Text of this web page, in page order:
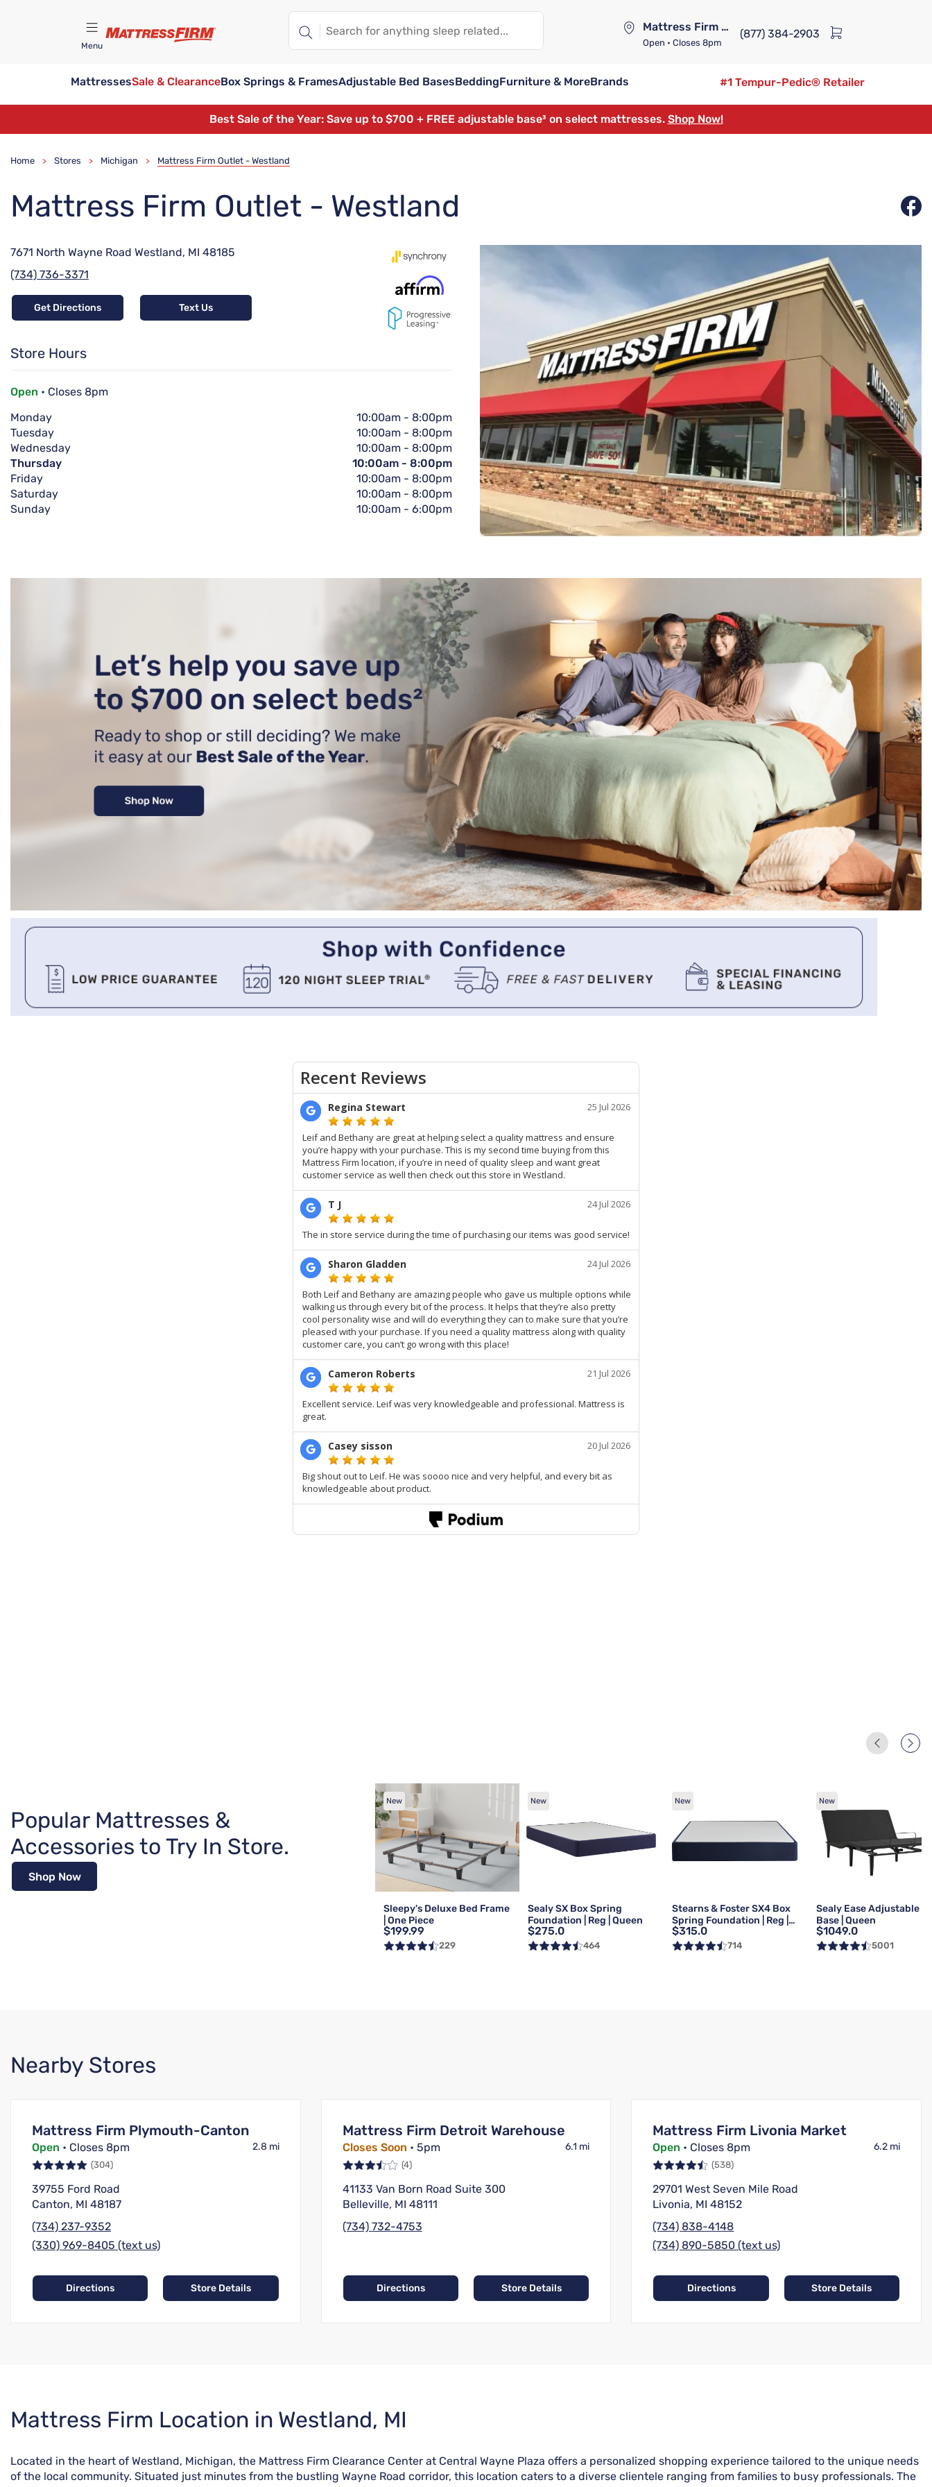
Menu
Mattress Firm Lennox Station
Open • Closes 8pm
(877) 384-2903
MattressesSale & ClearanceBox Springs & FramesAdjustable Bed BasesBeddingFurniture & MoreBrands
#1 Tempur-Pedic® Retailer
Best Sale of the Year: Save up to $700 + FREE adjustable base³ on select mattresses. Shop Now!
Home > Stores > Michigan > Mattress Firm Outlet - Westland
Mattress Firm Outlet - Westland
7671 North Wayne Road Westland, MI 48185
(734) 736-3371
Get Directions Text Us
Store Hours
Open • Closes 8pm
Monday
10:00am - 8:00pm
Tuesday
10:00am - 8:00pm
Wednesday
10:00am - 8:00pm
Thursday
10:00am - 8:00pm
Friday
10:00am - 8:00pm
Saturday
10:00am - 8:00pm
Sunday
10:00am - 6:00pm
Popular Mattresses &
Accessories to Try In Store.
Shop Now
New
Sleepy's Deluxe Bed Frame
| One Piece
$199.99
229
New
Sealy SX Box Spring
Foundation | Reg | Queen
$275.0
464
New
Stearns & Foster SX4 Box
Spring Foundation | Reg |
Queen
$315.0
714
New
Sealy Ease Adjustable
Base | Queen
$1049.0
5001
Nearby Stores
Mattress Firm Plymouth-Canton
Open • Closes 8pm 2.8 mi
(304)
39755 Ford Road
Canton, MI 48187
(734) 237-9352
(330) 969-8405 (text us)
Directions Store Details
Mattress Firm Detroit Warehouse
Closes Soon • 5pm 6.1 mi
(4)
41133 Van Born Road Suite 300
Belleville, MI 48111
(734) 732-4753
Directions Store Details
Mattress Firm Livonia Market
Open • Closes 8pm 6.2 mi
(538)
29701 West Seven Mile Road
Livonia, MI 48152
(734) 838-4148
(734) 890-5850 (text us)
Directions Store Details
Skip
link
Mattress Firm Location in Westland, MI
Located in the heart of Westland, Michigan, the Mattress Firm Clearance Center at Central Wayne Plaza offers a personalized shopping experience tailored to the unique needs
of the local community. Situated just minutes from the bustling Wayne Road corridor, this location caters to a diverse clientele ranging from families to busy professionals. The